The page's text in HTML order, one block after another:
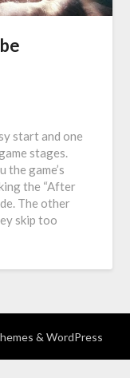
start and one
stages.
game’s
the “After
The other
skip too
& WordPress